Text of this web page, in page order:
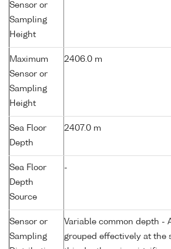
Sensor or
Sampling
Height
Maximum
Sensor or
Sampling
Height
2406.0 m
Sea Floor
Depth
2407.0 m
Sea Floor
Depth
Source
-
Sensor or
Sampling
Variable common depth -
grouped effectively at the